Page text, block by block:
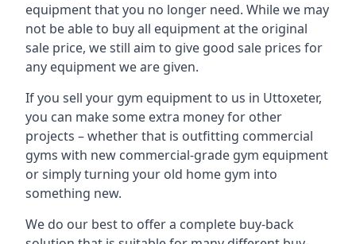
equipment that you no longer need. While we may
not be able to buy all equipment at the original
sale price, we still aim to give good sale prices for
any equipment we are given.
If you sell your gym equipment to us in Uttoxeter,
you can make some extra money for other
projects – whether that is outfitting commercial
gyms with new commercial-grade gym equipment
or simply turning your old home gym into
something new.
We do our best to offer a complete buy-back